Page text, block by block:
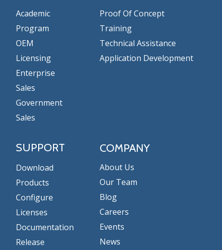
Academic
Program
OEM
Licensing
Enterprise
Sales
Government
Sales
Proof Of Concept
Training
Technical Assistance
Application Development
SUPPORT
Download
Products
Configure
Licenses
Documentation
Release
COMPANY
About Us
Our Team
Blog
Careers
Events
News